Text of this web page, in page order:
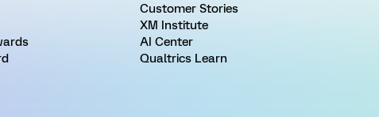
Customer Stories
XM Institute
AI Center
Qualtrics Learn